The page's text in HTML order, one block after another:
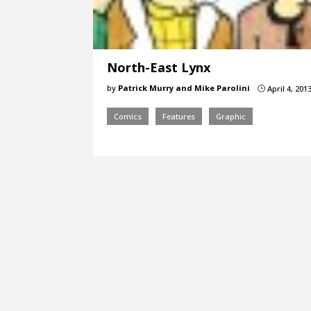
North-East Lynx
by Patrick Murry and Mike Parolini } April 4,
Comics Features Graphic